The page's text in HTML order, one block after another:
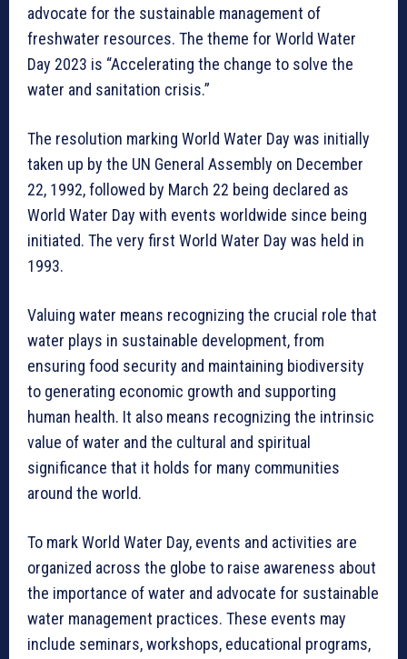
advocate for the sustainable management of
freshwater resources. The theme for World Water
Day 2023 is “Accelerating the change to solve the
water and sanitation crisis.”
The resolution marking World Water Day was initially
taken up by the UN General Assembly on December
22, 1992, followed by March 22 being declared as
World Water Day with events worldwide since being
initiated. The very first World Water Day was held in
1993.
Valuing water means recognizing the crucial role that
water plays in sustainable development, from
ensuring food security and maintaining biodiversity
to generating economic growth and supporting
human health. It also means recognizing the intrinsic
value of water and the cultural and spiritual
significance that it holds for many communities
around the world.
To mark World Water Day, events and activities are
organized across the globe to raise awareness about
the importance of water and advocate for sustainable
water management practices. These events may
include seminars, workshops, educational programs,